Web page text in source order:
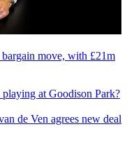
move, with £21m
at Goodison Park?
de Ven agrees new deal